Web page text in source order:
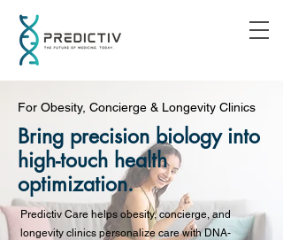
For Obesity, Concierge & Longevity Clinics
Bring precision biology into
high-touch health
optimization.
Predictiv Care helps obesity, concierge, and
longevity clinics personalize care with DNA-